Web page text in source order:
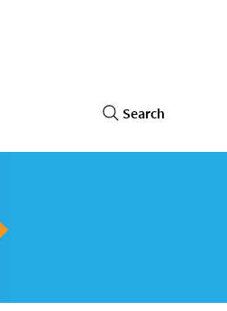
Search